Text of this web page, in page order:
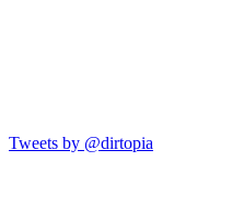
Tweets by @dirtopia